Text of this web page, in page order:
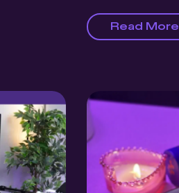
Read More